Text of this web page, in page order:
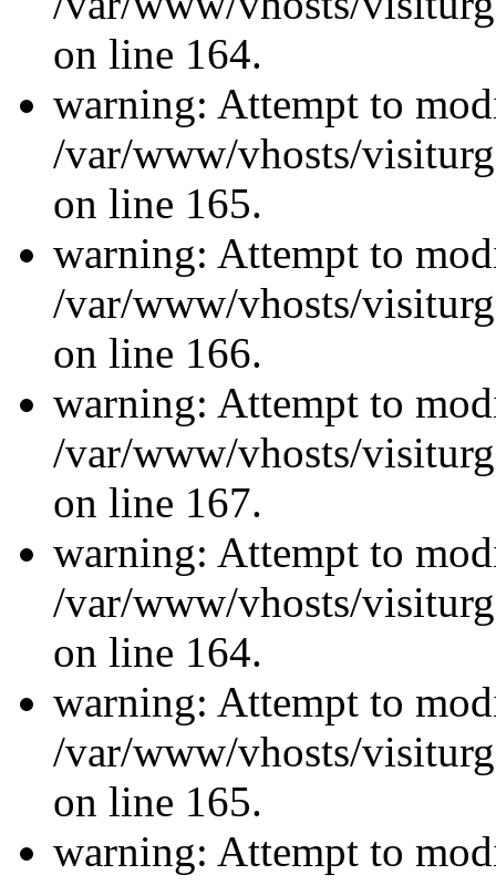
on line 164.
warning: Attempt to
/var/www/vhosts/
on line 165.
warning: Attempt to
/var/www/vhosts/
on line 166.
warning: Attempt to
/var/www/vhosts/
on line 167.
warning: Attempt to
/var/www/vhosts/
on line 164.
warning: Attempt to
/var/www/vhosts/
on line 165.
warning: Attempt to